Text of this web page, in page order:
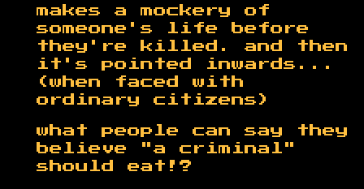
makes a mockery of
someone's life before
they're killed. and then
it's pointed inwards...
(when faced with
ordinary citizens)
what people can say they
believe "a criminal"
should eat!?